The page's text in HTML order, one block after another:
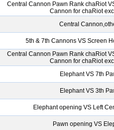
Central Cannon Pawn Rank chaRiot
Cannon for chaRiot
Central
5th & 7th Cannons VS Screen
Central Cannon Pawn Rank chaRiot
Cannon for chaRiot
Elephant VS 7th
Elephant VS 3th
Elephant opening VS Left
Pawn opening VS